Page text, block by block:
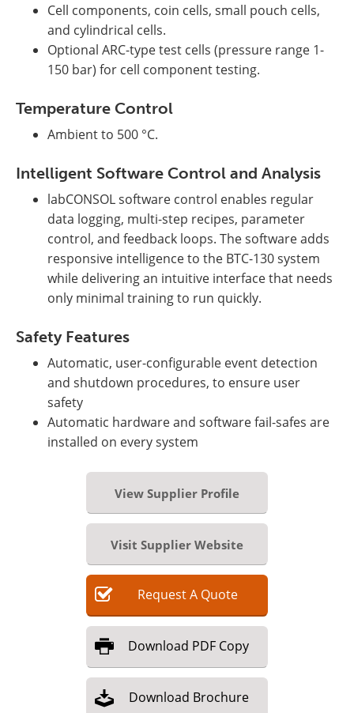
Cell components, coin cells, small pouch cells,
and cylindrical cells.
Optional ARC-type test cells (pressure range 1-
150 bar) for cell component testing.
Temperature Control
Ambient to 500 °C.
Intelligent Software Control and Analysis
labCONSOL software control enables regular
data logging, multi-step recipes, parameter
control, and feedback loops. The software adds
responsive intelligence to the BTC-130 system
while delivering an intuitive interface that needs
only minimal training to run quickly.
Safety Features
Automatic, user-configurable event detection
and shutdown procedures, to ensure user
safety
Automatic hardware and software fail-safes are
installed on every system
View Supplier Profile
Visit Supplier Website
RequestA Quote
Download PDF Copy
Download Brochure